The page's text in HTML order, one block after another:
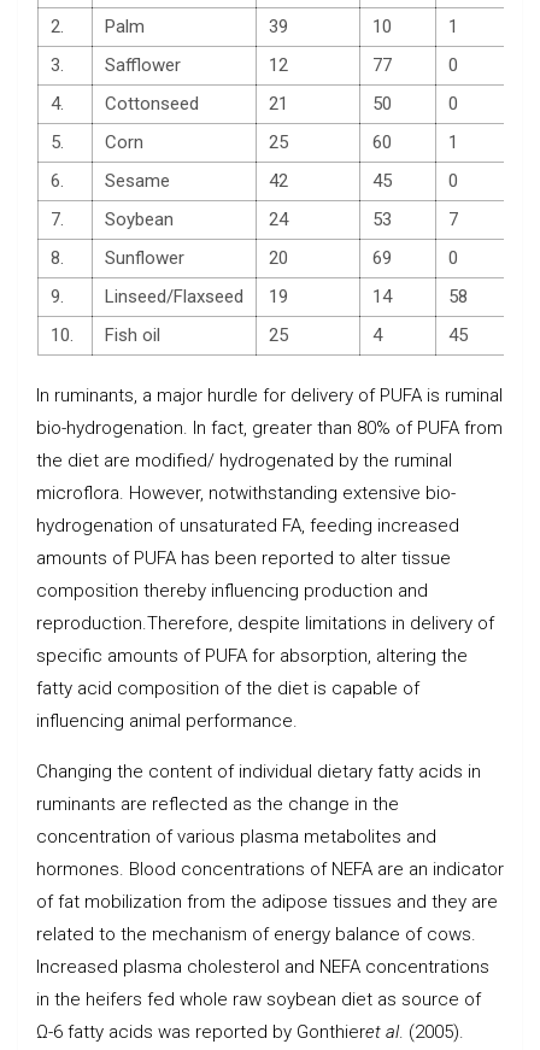
2.
Palm 39 10
1
3.
Safflower 12 77
0
4.
Cottonseed 21 50
0
5.
Corn 25 60
1
6.
Sesame 42 45
0
7.
Soybean 24 53
7
8.
Sunflower 20 69
0
9.
Linseed/Flaxseed 19 14
58
10.
Fish oil 25 4 45
In ruminants, a major hurdle for delivery of PUFA is ruminal
bio-hydrogenation. In fact, greater than 80% of PUFA from
the diet are modified/ hydrogenated by the ruminal
microflora. However, notwithstanding extensive bio-
hydrogenation of unsaturated FA, feeding increased
amounts of PUFA has been reported to alter tissue
composition thereby influencing production and
reproduction.Therefore, despite limitations in delivery of
specific amounts of PUFA for absorption, altering the
fatty acid composition of the diet is capable of
influencing animal performance.
Changing the content of individual dietary fatty acids in
ruminants are reflected as the change in the
concentration of various plasma metabolites and
hormones. Blood concentrations of NEFA are an indicator
of fat mobilization from the adipose tissues and they are
related to the mechanism of energy balance of cows.
Increased plasma cholesterol and NEFA concentrations
in the heifers fed whole raw soybean diet as source of
Ω-6 fatty acids was reported by Gonthieret al. (2005).